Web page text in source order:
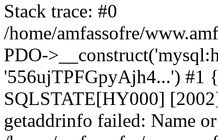
Stack trace: #0
/home/amfassofre/
PDO-
'556ujTPFGpyAjh4...') #1
SQLSTATE[HY000]
getaddrinfo failed: Name